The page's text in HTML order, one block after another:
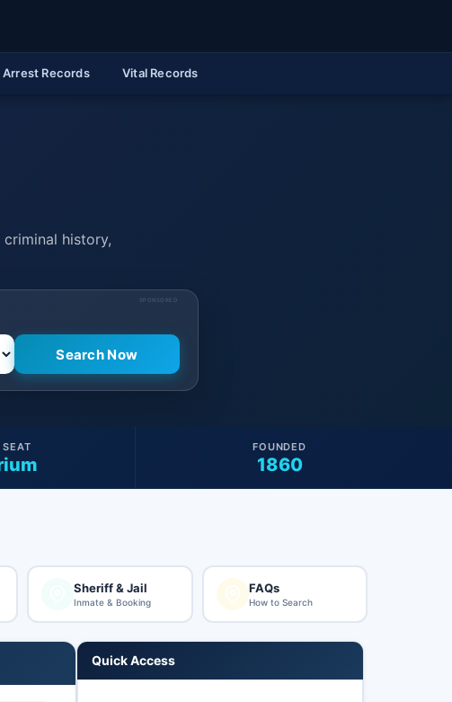
Arrest Records Vital Records
history,
SPONSORED
1860
FOUNDED
Sheriff & Jail
Inmate & Booking
FAQs
How to Search
Quick Access